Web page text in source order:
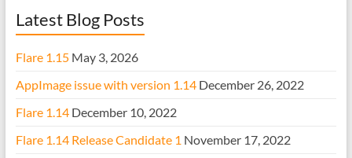
Latest Blog Posts
Flare 1.15 May 3, 2026
AppImage issue with version 1.14 December 26, 2022
Flare 1.14 December 10, 2022
Flare 1.14 Release Candidate 1 November 17, 2022